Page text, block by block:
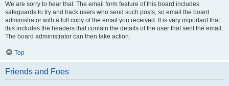
We are sorry to hear that. The email form feature of this board includes
safeguards to try and track users who send such posts, so email the board
administrator with a full copy of the email you received. It is very important that
this includes the headers that contain the details of the user that sent the email.
The board administrator can then take action.
Top
Friends and Foes